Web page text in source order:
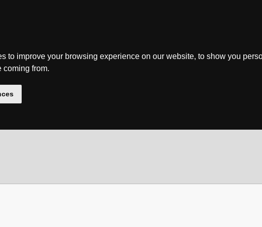
to improve your browsing experience on our website, to show you
coming from.